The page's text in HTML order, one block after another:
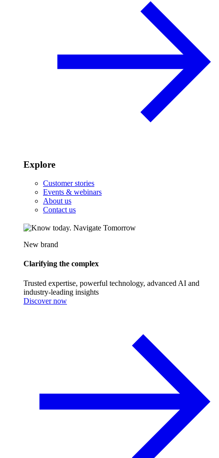
Explore
Customer stories
Events & webinars
About us
Contact us
New brand
Clarifying the complex
Trusted expertise, powerful technology, advanced AI and
industry-leading insights
Discover now